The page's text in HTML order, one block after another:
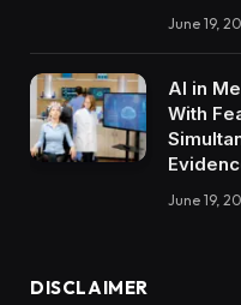
June 19,
AI in
With
June 19,
DISCLAIMER